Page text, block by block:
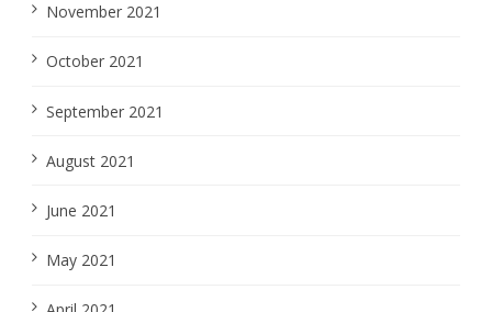
November 2021
October 2021
September 2021
August 2021
June 2021
May 2021